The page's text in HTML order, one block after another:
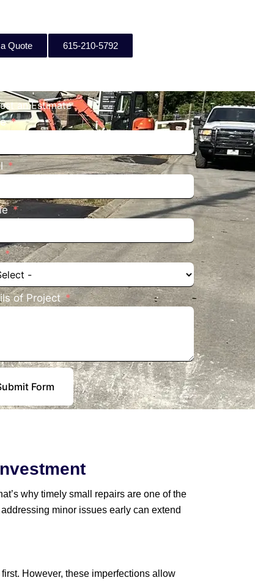
Quote 615-210-5792
an Estimate
of Project
Form
why timely small repairs are one of the
minor issues early can extend
However, these imperfections allow